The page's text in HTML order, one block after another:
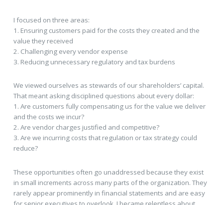
I focused on three areas:
1. Ensuring customers paid for the costs they created and the
value they received
2. Challenging every vendor expense
3. Reducing unnecessary regulatory and tax burdens
We viewed ourselves as stewards of our shareholders’ capital.
That meant asking disciplined questions about every dollar:
1. Are customers fully compensating us for the value we deliver
and the costs we incur?
2. Are vendor charges justified and competitive?
3. Are we incurring costs that regulation or tax strategy could
reduce?
These opportunities often go unaddressed because they exist
in small increments across many parts of the organization. They
rarely appear prominently in financial statements and are easy